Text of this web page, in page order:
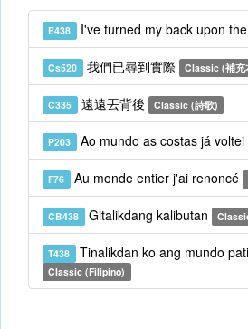
E438 I've turned my back upon
Cs520 我們已尋到實際 Classic (補充
C335 遠遠丟背後 Classic (詩歌)
P203 Ao mundo as costas já voltei
F76 Au monde entier j'ai renoncé
CB438 Gitalikdang kalibutan
T438 Tinalikdan ko ang mundo
Classic (Filipino)